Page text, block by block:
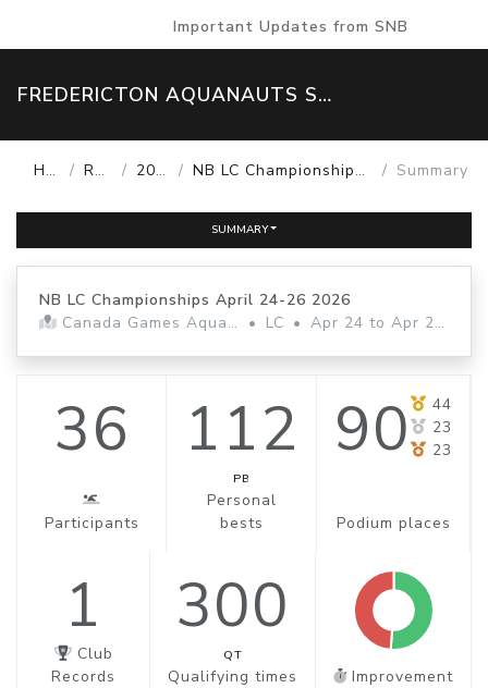
Important Updates from SNB
FREDERICTON AQUANAUTS SWIM TEAM
Home Results 2025-26 NB LC Championships April 24-26 2026 Summary
SUMMARY
NB LC Championships April 24-26 2026
Canada Games Aquatic Centre
• LC • Apr 24 to Apr 26, 2026
36
Participants
112
PB
Personal
bests
90
44
23
23
Podium places
1
Club
Records
300
QT
Qualifying times Improvement